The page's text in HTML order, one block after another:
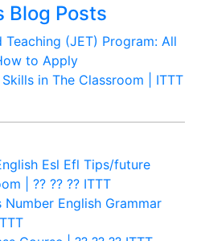
Blog Posts
(JET) Program: All
to Apply
in The Classroom | ITTT
Esl Efl Tips/future
| ?? ?? ?? ITTT
English Grammar